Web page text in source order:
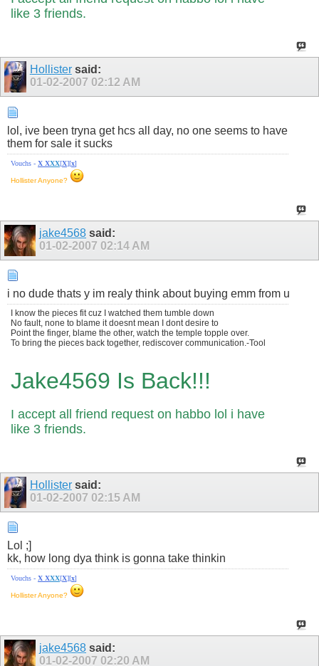
like 3 friends.
Hollistersaid:
01-02-2007 02:12 AM
lol, ive been tryna get hcs all day, no one seems to have
them for sale it sucks
Vouchs - X XXX[X][x]
Hollister Anyone?
jake4568 said:
01-02-2007 02:14 AM
i no dude thats y im realy think about buying emm from u
I know the pieces fit cuz I watched them tumble down
No fault, none to blame it doesnt mean I dont desire to
Point the finger, blame the other, watch the temple topple over.
To bring the pieces back together, rediscover communication.-Tool
Jake4569 Is Back!!!
I accept all friend request on habbo lol i have
like 3 friends.
Hollistersaid:
01-02-2007 02:15 AM
Lol ;]
kk, how long dya think is gonna take thinkin
Vouchs - X XXX[X][x]
Hollister Anyone?
jake4568 said:
01-02-2007 02:20 AM